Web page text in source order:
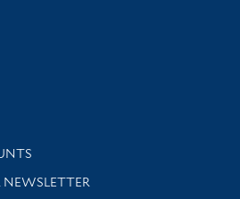
support
NEWSLETTER